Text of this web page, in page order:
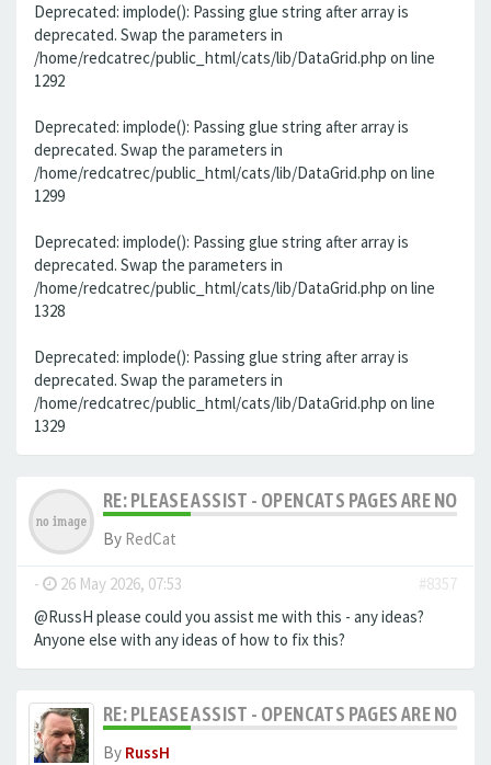
Deprecated: implode(): Passing glue string after array is
deprecated. Swap the parameters in
/home/redcatrec/public_html/cats/lib/DataGrid.php on line
1292
Deprecated: implode(): Passing glue string after array is
deprecated. Swap the parameters in
/home/redcatrec/public_html/cats/lib/DataGrid.php on line
1299
Deprecated: implode(): Passing glue string after array is
deprecated. Swap the parameters in
/home/redcatrec/public_html/cats/lib/DataGrid.php on line
1328
Deprecated: implode(): Passing glue string after array is
deprecated. Swap the parameters in
/home/redcatrec/public_html/cats/lib/DataGrid.php on line
1329
RE: PLEASE ASSIST - OPENCATS PAGES ARE NO
By RedCat
- 26 May 2026, 07:53
#8357
@RussH please could you assist me with this - any ideas?
Anyone else with any ideas of how to fix this?
RE: PLEASE ASSIST - OPENCATS PAGES ARE NO
By RussH